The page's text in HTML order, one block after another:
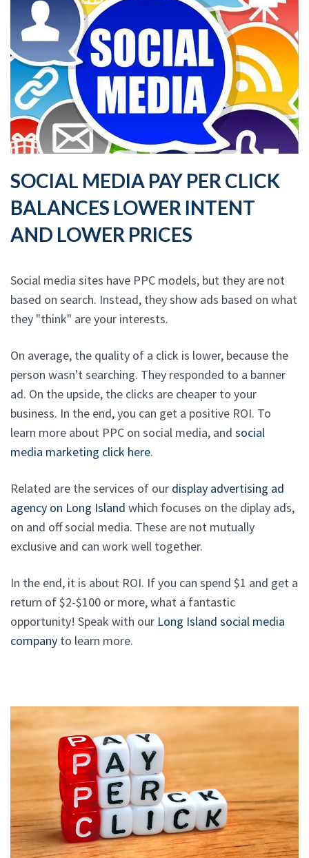
SOCIAL MEDIA PAY PER CLICK
BALANCES LOWER INTENT
AND LOWER PRICES
Social media sites have PPC models, but they are not
based on search. Instead, they show ads based on what
they "think" are your interests.
On average, the quality of a click is lower, because the
person wasn't searching. They responded to a banner
ad. On the upside, the clicks are cheaper to your
business. In the end, you can get a positive ROI. To
learn more about PPC on social media, and social
media marketing click here.
Related are the services of our display advertising ad
agency on Long Island which focuses on the diplay ads,
on and off social media. These are not mutually
exclusive and can work well together.
In the end, it is about ROI. If you can spend $1 and get a
return of $2-$100 or more, what a fantastic
opportunity! Speak with our Long Island social media
company to learn more.